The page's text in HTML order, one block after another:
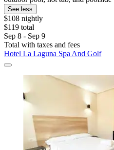
See less
$108 nightly
$119 total
Sep 8 - Sep 9
Total with taxes and fees
Hotel La Laguna Spa And Golf